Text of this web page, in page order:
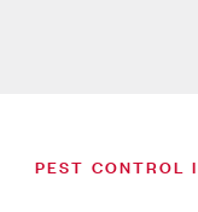
PEST CONTROL